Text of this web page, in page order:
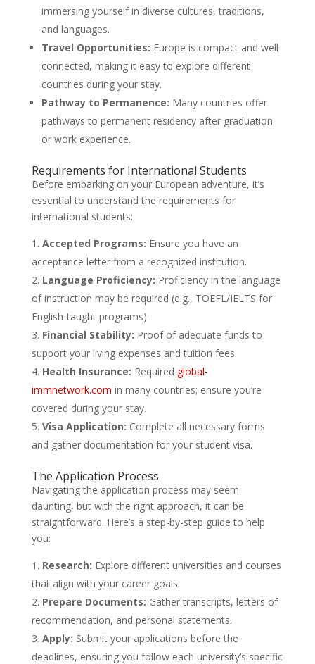
immersing yourself in diverse cultures, traditions,
and languages.
Travel Opportunities: Europe is compact and well-
connected, making it easy to explore different
countries during your stay.
Pathway to Permanence: Many countries offer
pathways to permanent residency after graduation
or work experience.
Requirements for International Students
Before embarking on your European adventure, it’s
essential to understand the requirements for
international students:
Accepted Programs: Ensure you have an
acceptance letter from a recognized institution.
Language Proficiency: Proficiency in the language
of instruction may be required (e.g., TOEFL/IELTS for
English-taught programs).
Financial Stability: Proof of adequate funds to
support your living expenses and tuition fees.
Health Insurance: Required global-
immnetwork.com in many countries; ensure you’re
covered during your stay.
Visa Application: Complete all necessary forms
and gather documentation for your student visa.
The Application Process
Navigating the application process may seem
daunting, but with the right approach, it can be
straightforward. Here’s a step-by-step guide to help
you:
Research: Explore different universities and courses
that align with your career goals.
Prepare Documents: Gather transcripts, letters of
recommendation, and personal statements.
Apply: Submit your applications before the
deadlines, ensuring you follow each university’s specific